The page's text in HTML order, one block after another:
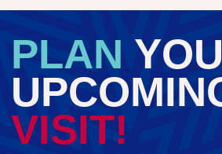
PLAN
VISIT!